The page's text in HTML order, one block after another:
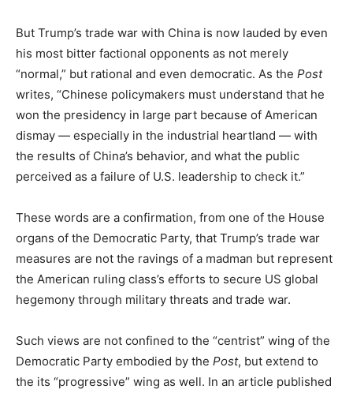
But Trump’s trade war with China is now lauded by even
his most bitter factional opponents as not merely
“normal,” but rational and even democratic. As the Post
writes, “Chinese policymakers must understand that he
won the presidency in large part because of American
dismay — especially in the industrial heartland — with
the results of China’s behavior, and what the public
perceived as a failure of U.S. leadership to check it.”
These words are a confirmation, from one of the House
organs of the Democratic Party, that Trump’s trade war
measures are not the ravings of a madman but represent
the American ruling class’s efforts to secure US global
hegemony through military threats and trade war.
Such views are not confined to the “centrist” wing of the
Democratic Party embodied by the Post, but extend to
the its “progressive” wing as well. In an article published